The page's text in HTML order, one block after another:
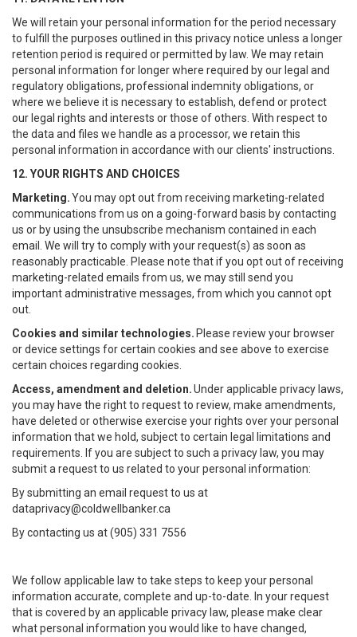
We will retain your personal information for the period necessary
to fulfill the purposes outlined in this privacy notice unless a longer
retention period is required or permitted by law. We may retain
personal information for longer where required by our legal and
regulatory obligations, professional indemnity obligations, or
where we believe it is necessary to establish, defend or protect
our legal rights and interests or those of others. With respect to
the data and files we handle as a processor, we retain this
personal information in accordance with our clients' instructions.
12. YOUR RIGHTS AND CHOICES
Marketing.You may opt out from receiving marketing-related
communications from us on a going-forward basis by contacting
us or by using the unsubscribe mechanism contained in each
email. We will try to comply with your request(s) as soon as
reasonably practicable. Please note that if you opt out of receiving
marketing-related emails from us, we may still send you
important administrative messages, from which you cannot opt
out.
Cookies and similar technologies. Please review your browser
or device settings for certain cookies and see above to exercise
certain choices regarding cookies.
Access, amendment and deletion.Under applicable privacy laws,
you may have the right to request to review, make amendments,
have deleted or otherwise exercise your rights over your personal
information that we hold, subject to certain legal limitations and
requirements. If you are subject to such a privacy law, you may
submit a request to us related to your personal information:
By submitting an email request to us at
dataprivacy@coldwellbanker.ca
By contacting us at (905) 331 7556
We follow applicable law to take steps to keep your personal
information accurate, complete and up-to-date. In your request
that is covered by an applicable privacy law, please make clear
what personal information you would like to have changed,